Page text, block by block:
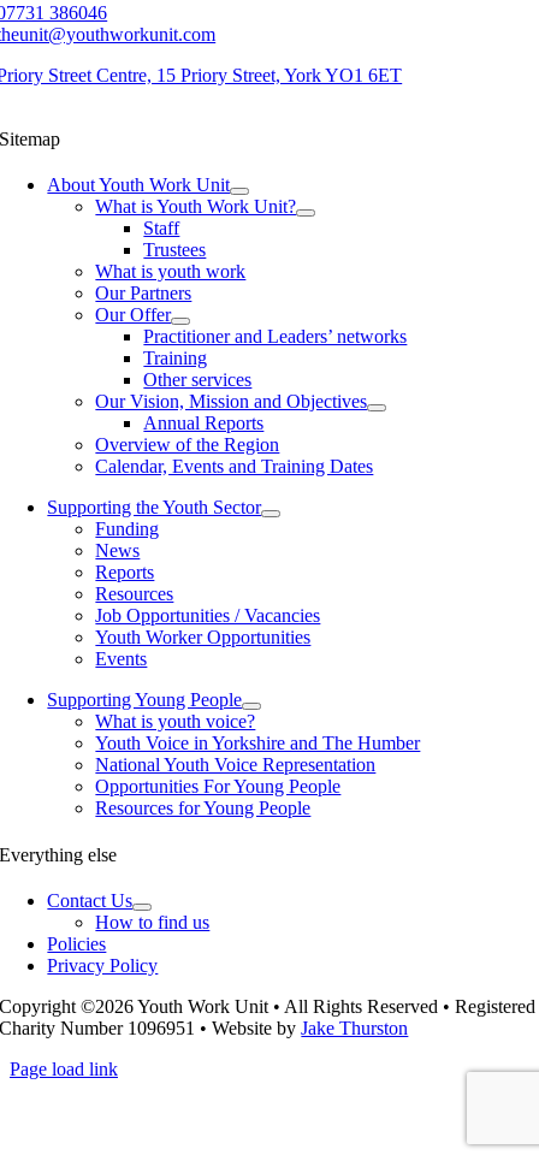
386046
Street Centre, 15 Priory Street, York YO1 6ET
Sitemap
About Youth Work Unit
What is Youth Work Unit?
Staff
Trustees
What is youth work
Our Partners
Our Offer
Practitioner and Leaders’ networks
Training
Other services
Our Vision, Mission and Objectives
Annual Reports
Overview of the Region
Calendar, Events and Training Dates
Supporting the Youth Sector
Funding
News
Reports
Resources
Job Opportunities / Vacancies
Youth Worker Opportunities
Events
Supporting Young People
What is youth voice?
Youth Voice in Yorkshire and The Humber
National Youth Voice Representation
Opportunities For Young People
Resources for Young People
Everything else
Contact Us
How to find us
Policies
Privacy Policy
Copyright ©2026 Youth Work Unit • All Rights Reserved • Registered
Charity Number 1096951 • Website byJake Thurston
Page load link